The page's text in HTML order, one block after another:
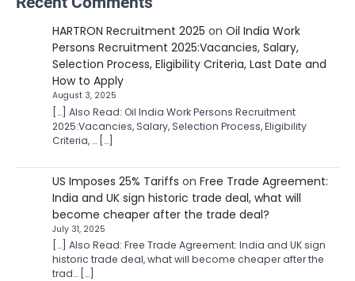
HARTRON Recruitment 2025 on Oil India Work
Persons Recruitment 2025:Vacancies, Salary,
Selection Process, Eligibility Criteria, Last Date and
How to Apply
August 3, 2025
[…] Also Read: Oil India Work Persons Recruitment
2025:Vacancies, Salary, Selection Process, Eligibility
Criteria, … […]
US Imposes 25% Tariffs on Free Trade Agreement:
India and UK sign historic trade deal, what will
become cheaper after the trade deal?
July 31, 2025
[…] Also Read: Free Trade Agreement: India and UK sign
historic trade deal, what will become cheaper after the
trad… […]